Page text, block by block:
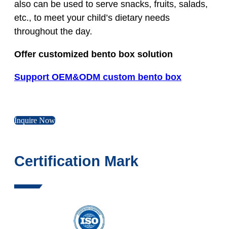
also can be used to serve snacks, fruits, salads,
etc., to meet your child’s dietary needs
throughout the day.
Offer customized bento box solution
Support OEM&ODM custom bento box
Inquire Now
Certification Mark